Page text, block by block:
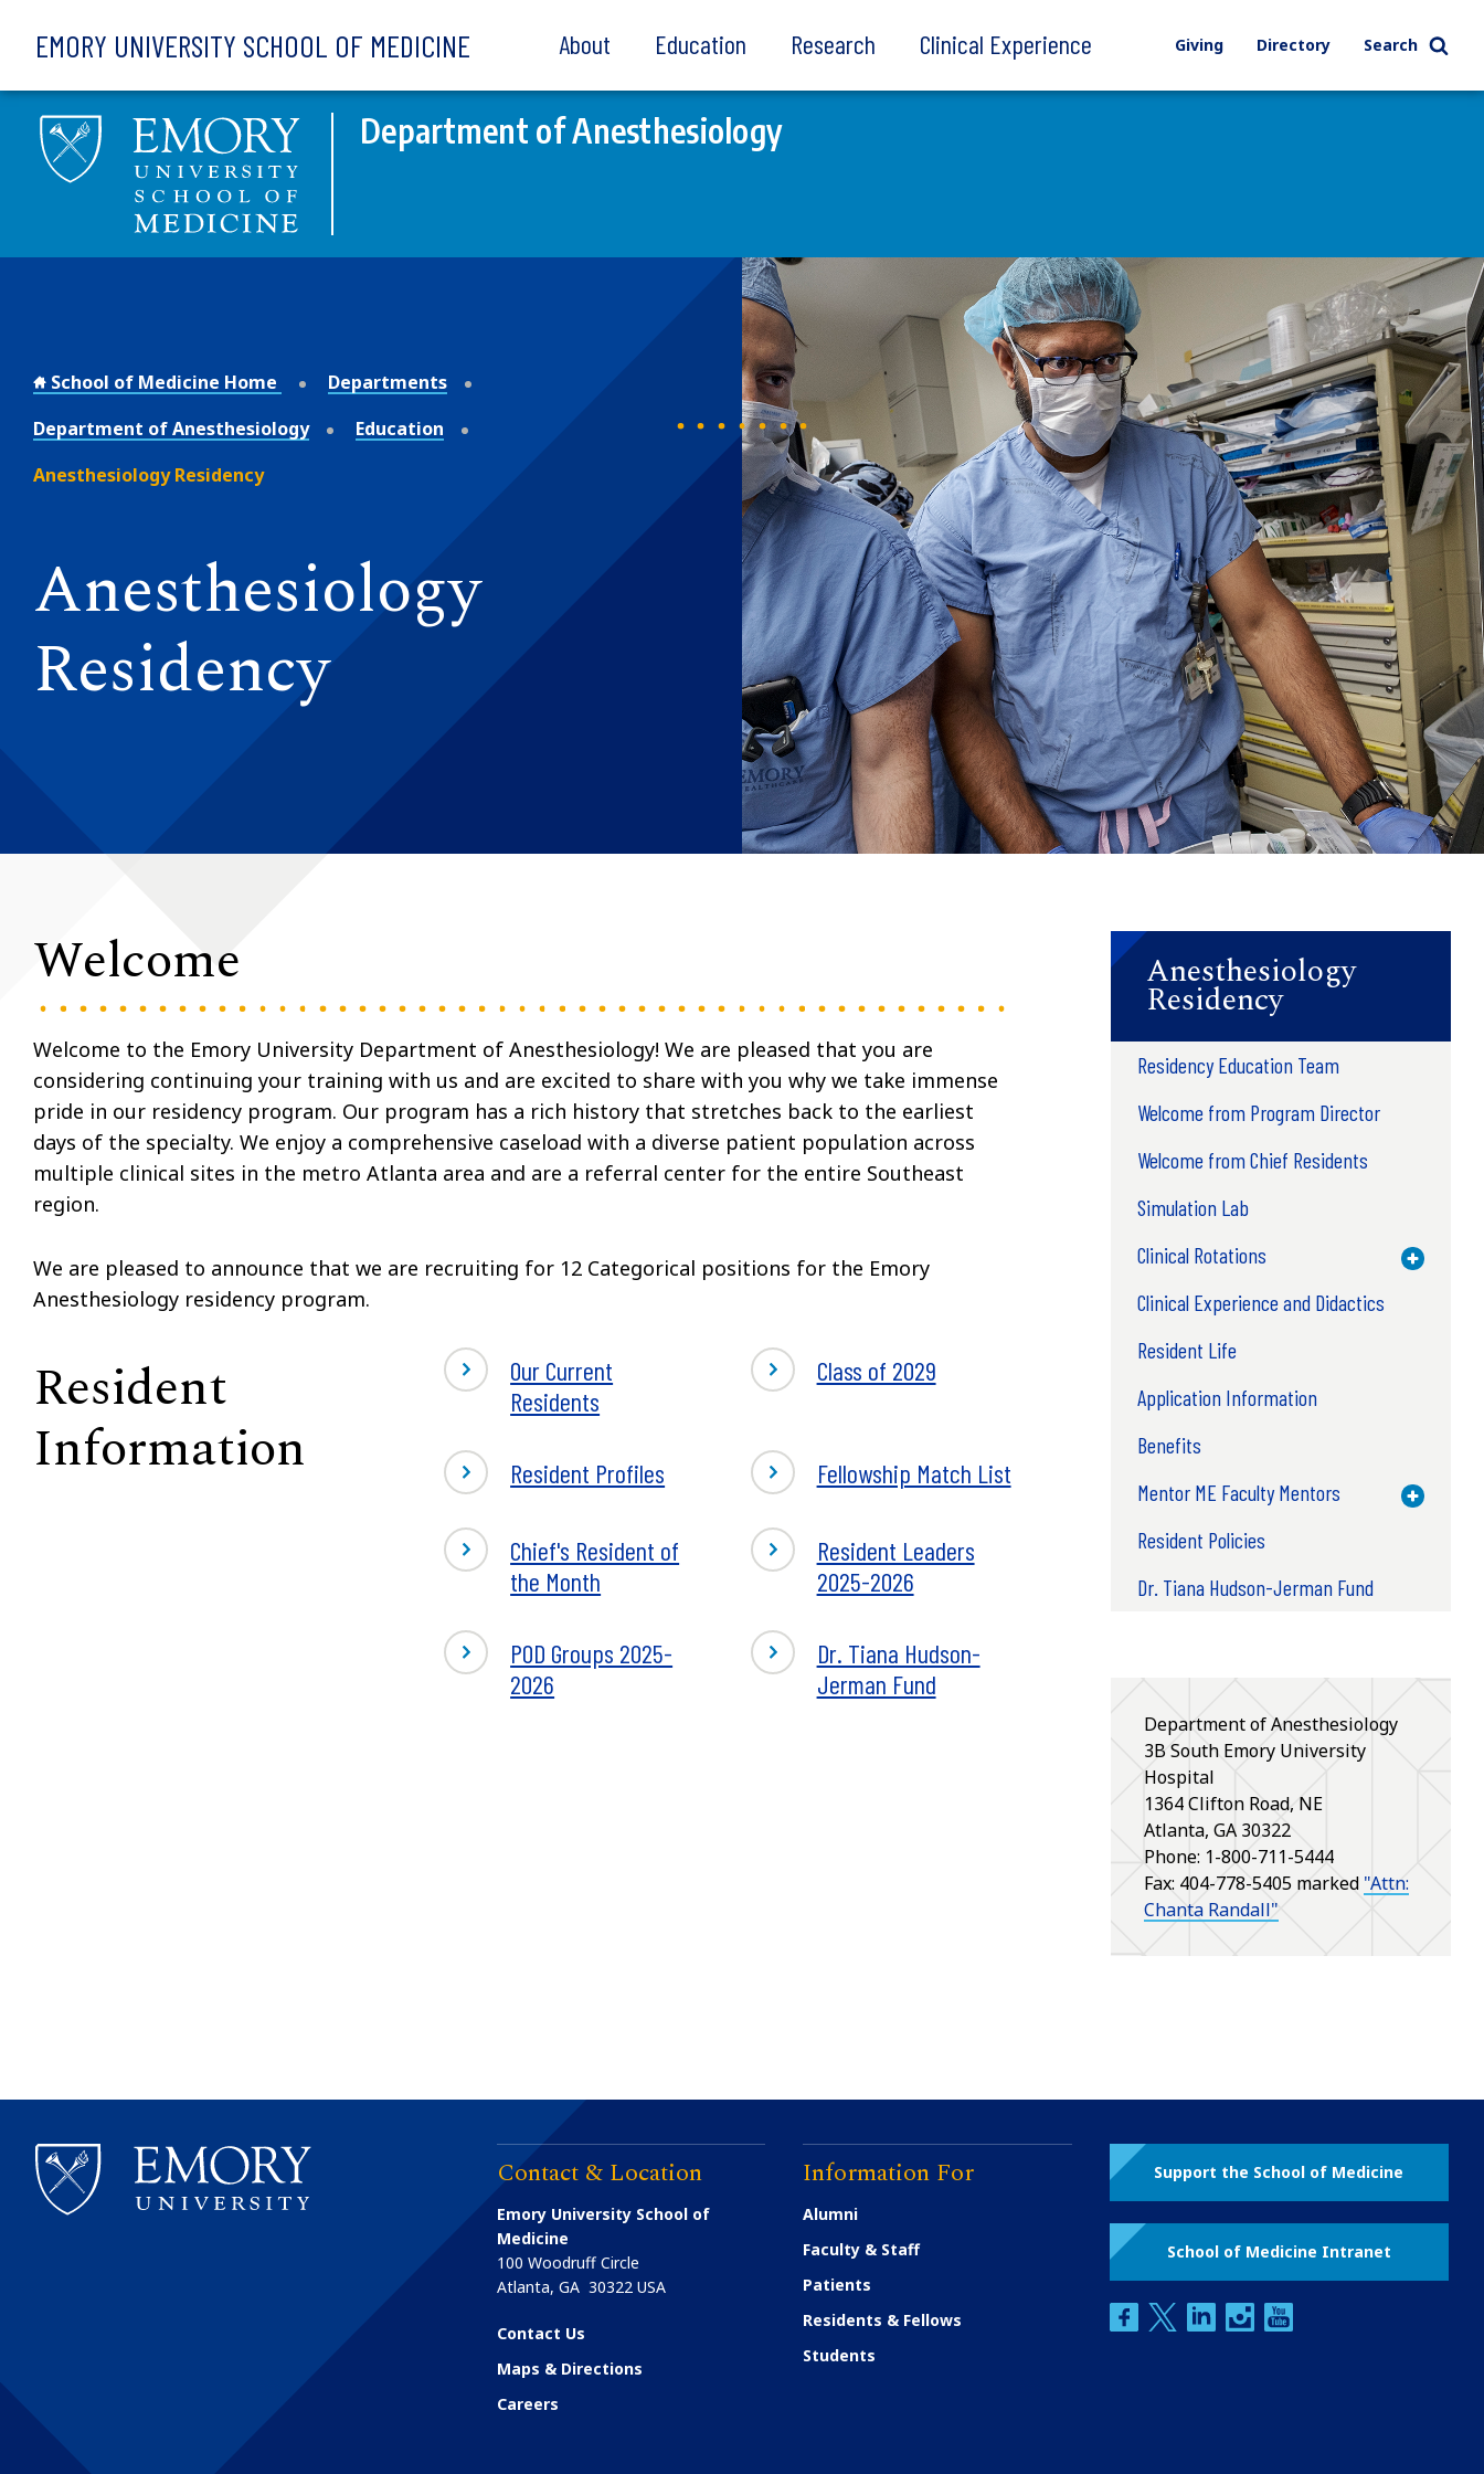
EMORY UNIVERSITY SCHOOL OF MEDICINE About Education Research Clinical Experience Giving Directory Search
Department of Anesthesiology
School of Medicine Home
Departments
Department of Anesthesiology
Education
Anesthesiology Residency
Anesthesiology
Residency
Welcome
Welcome to the Emory University Department of Anesthesiology! We are pleased that you are
considering continuing your training with us and are excited to share with you why we take immense
pride in our residency program. Our program has a rich history that stretches back to the earliest
days of the specialty. We enjoy a comprehensive caseload with a diverse patient population across
multiple clinical sites in the metro Atlanta area and are a referral center for the entire Southeast
region.
We are pleased to announce that we are recruiting for 12 Categorical positions for the Emory
Anesthesiology residency program.
Resident
Information
Our Current
Residents
Class of 2029
Resident Profiles Fellowship Match List
Chief's Resident of
the Month
Resident Leaders
2025-2026
POD Groups 2025-
2026
Dr. Tiana Hudson-
Jerman Fund
Anesthesiology
Residency
Residency Education Team
Welcome from Program Director
Welcome from Chief Residents
Simulation Lab
Clinical Rotations
Toggle
Clinical Experience and Didactics
Resident Life
Application Information
Benefits
Mentor ME Faculty Mentors
Toggle
Resident Policies
Dr. Tiana Hudson-Jerman Fund
Department of Anesthesiology
3B South Emory University
Hospital
1364 Clifton Road, NE
Atlanta, GA 30322
Phone: 1-800-711-5444
Fax: 404-778-5405 marked "Attn:
Chanta Randall"
Contact & Location
Emory University School of
Medicine
100 Woodruff Circle
Atlanta,GA 30322 USA
Contact Us
Maps & Directions
Careers
Information For
Alumni
Faculty & Staff
Patients
Residents & Fellows
Students
Support the School of Medicine
School of Medicine Intranet
facebooktwitterlinkedininstagram